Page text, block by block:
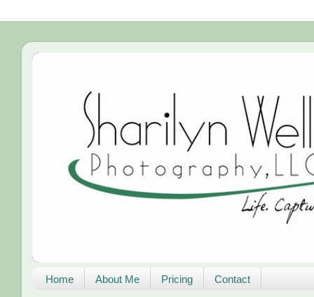
Home About Me Pricing Contact